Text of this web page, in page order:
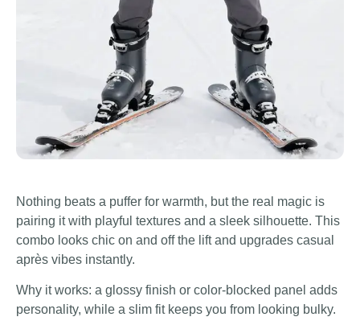
Nothing beats a puffer for warmth, but the real magic is
pairing it with playful textures and a sleek silhouette. This
combo looks chic on and off the lift and upgrades casual
après vibes instantly.
Why it works: a glossy finish or color-blocked panel adds
personality, while a slim fit keeps you from looking bulky.